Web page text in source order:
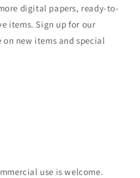
digital papers, ready-to-
items. Sign up for our
new items and special
use is welcome.